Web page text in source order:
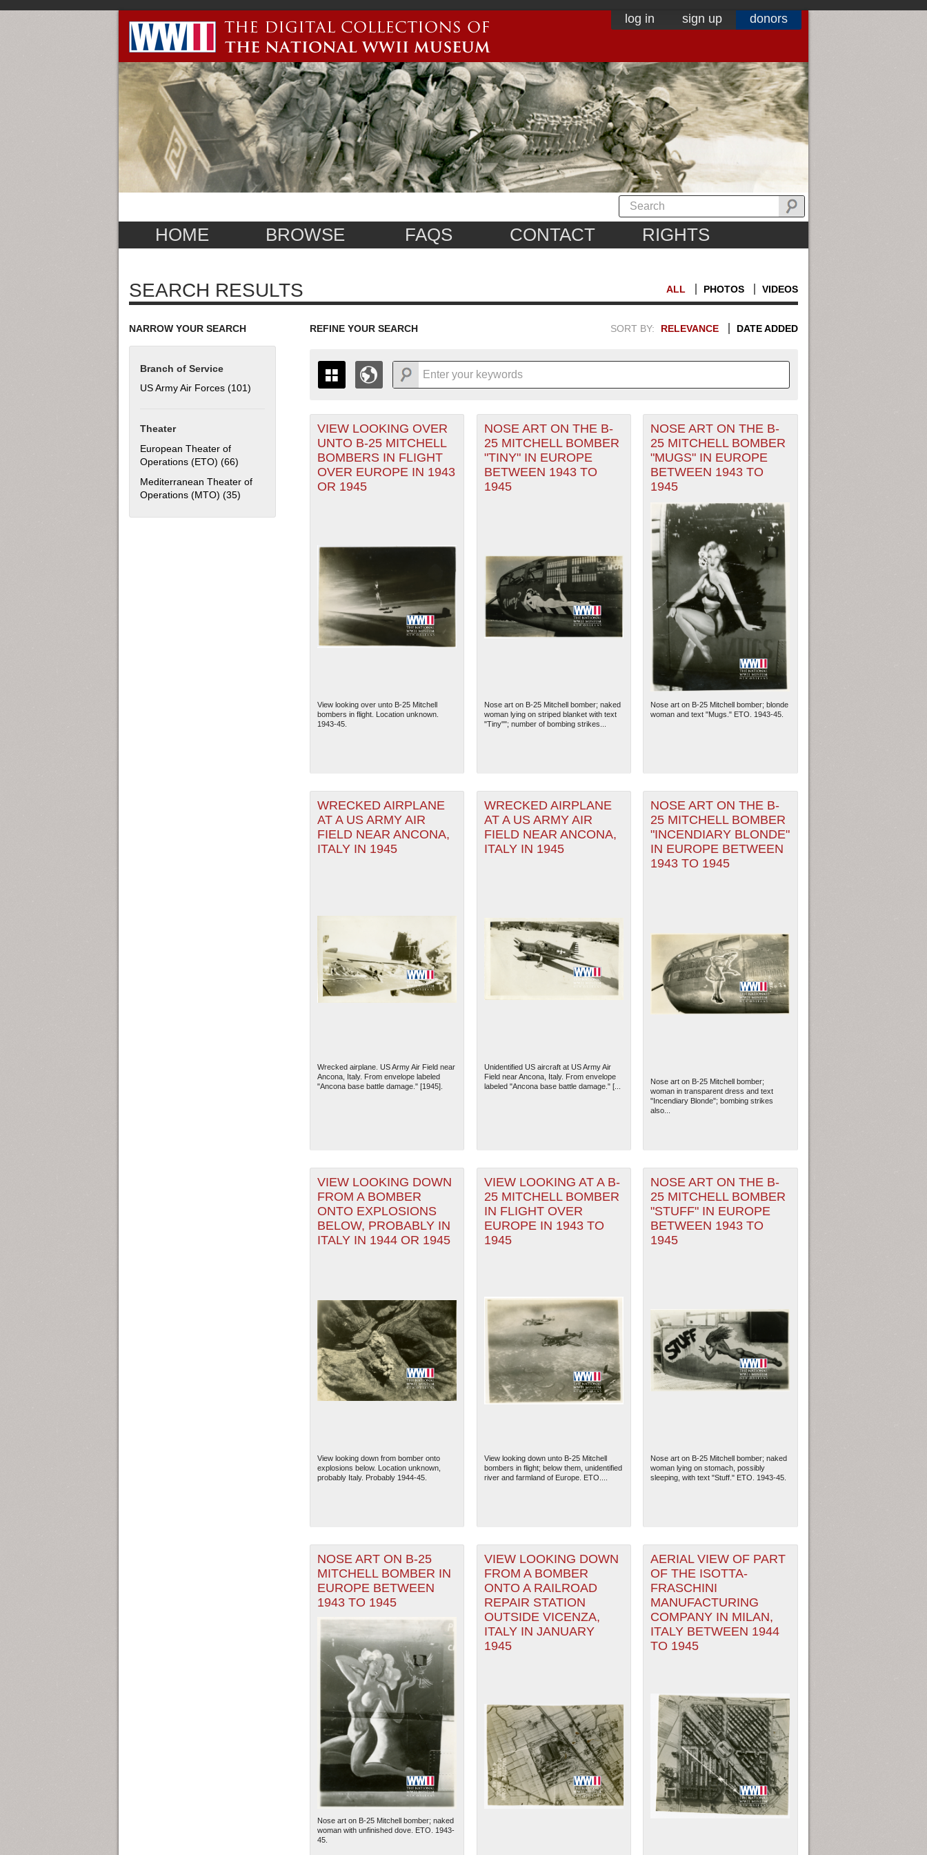
log in sign up donors
HOME BROWSE FAQS CONTACT RIGHTS
SEARCH RESULTS ALL PHOTOS VIDEOS
NARROW YOUR SEARCH
Branch of Service
US Army Air Forces (101) Apply US Army Air Forces filter
Theater
European Theater of
Operations (ETO) (66) Apply European Theater of Operations (ETO) filter
Mediterranean Theater of
Operations (MTO) (35)
REFINE YOUR SEARCH SORT BY: RELEVANCE DATE ADDED
THE MAP ONLY DISPLAYS RECORDS THAT HAVE GEOGRAPHIC INFORMATION. SWITCH
TO THE GRID VIEWTO SEE ALL RECORDS.
1935
1936
1937
1939
1941
1942
1943
1945
1947
1949
1950
1951
1953
+
-
The National WWII Museum: New Orleans| Tiles © Esri — Esri, DeLorme, NAVTEQ
VIEW LOOKING OVER
UNTO B-25 MITCHELL
BOMBERS IN FLIGHT
OVER EUROPE IN 1943
OR 1945
View looking over unto B-25 Mitchell
bombers in flight. Location unknown.
1943-45.
NOSE ART ON THE B-
25 MITCHELL BOMBER
"TINY" IN EUROPE
BETWEEN 1943 TO
1945
Nose art on B-25 Mitchell bomber; naked
woman lying on striped blanket with text
"Tiny""; number of bombing strikes...
NOSE ART ON THE B-
25 MITCHELL BOMBER
"MUGS" IN EUROPE
BETWEEN 1943 TO
1945
Nose art on B-25 Mitchell bomber; blonde
woman and text "Mugs." ETO. 1943-45.
WRECKED AIRPLANE
AT A US ARMY AIR
FIELD NEAR ANCONA,
ITALY IN 1945
Wrecked airplane. US Army Air Field near
Ancona, Italy. From envelope labeled
"Ancona base battle damage." [1945].
WRECKED AIRPLANE
AT A US ARMY AIR
FIELD NEAR ANCONA,
ITALY IN 1945
Unidentified US aircraft at US Army Air
Field near Ancona, Italy. From envelope
labeled "Ancona base battle damage." [...
NOSE ART ON THE B-
25 MITCHELL BOMBER
"INCENDIARY BLONDE"
IN EUROPE BETWEEN
1943 TO 1945
Nose art on B-25 Mitchell bomber;
woman in transparent dress and text
"Incendiary Blonde"; bombing strikes
also...
VIEW LOOKING DOWN
FROM A BOMBER
ONTO EXPLOSIONS
BELOW, PROBABLY IN
ITALY IN 1944 OR 1945
View looking down from bomber onto
explosions below. Location unknown,
probably Italy. Probably 1944-45.
VIEW LOOKING AT A B-
25 MITCHELL BOMBER
IN FLIGHT OVER
EUROPE IN 1943 TO
1945
View looking down unto B-25 Mitchell
bombers in flight; below them, unidentified
river and farmland of Europe. ETO....
NOSE ART ON THE B-
25 MITCHELL BOMBER
"STUFF" IN EUROPE
BETWEEN 1943 TO
1945
Nose art on B-25 Mitchell bomber; naked
woman lying on stomach, possibly
sleeping, with text "Stuff." ETO. 1943-45.
NOSE ART ON B-25
MITCHELL BOMBER IN
EUROPE BETWEEN
1943 TO 1945
Nose art on B-25 Mitchell bomber; naked
woman with unfinished dove. ETO. 1943-
45.
VIEW LOOKING DOWN
FROM A BOMBER
ONTO A RAILROAD
REPAIR STATION
OUTSIDE VICENZA,
ITALY IN JANUARY
1945
AERIAL VIEW OF PART
OF THE ISOTTA-
FRASCHINI
MANUFACTURING
COMPANY IN MILAN,
ITALY BETWEEN 1944
TO 1945
PAGES